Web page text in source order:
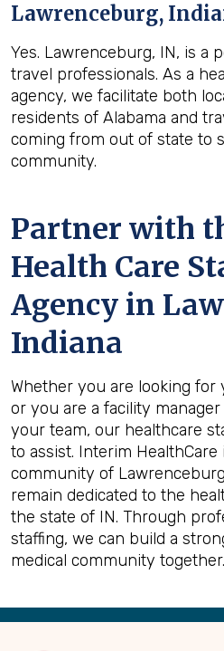
Lawrenceburg,
Yes. Lawrenceburg, IN, is a
travel professionals. As a
agency, we facilitate both
residents of Alabama and
coming from out of state to
community.
Partner with
Health Care
Agency in
Indiana
Whether you are looking
or you are a facility
your team, our healthcare
to assist. Interim
community of
remain dedicated to the
the state of IN. Through
staffing, we can build a
medical community together.
Back